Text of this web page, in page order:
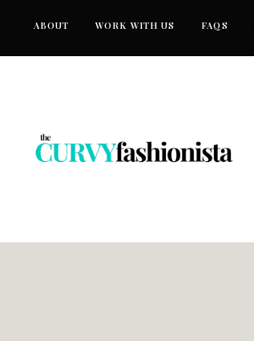
ABOUT WORK WITH US FAQS